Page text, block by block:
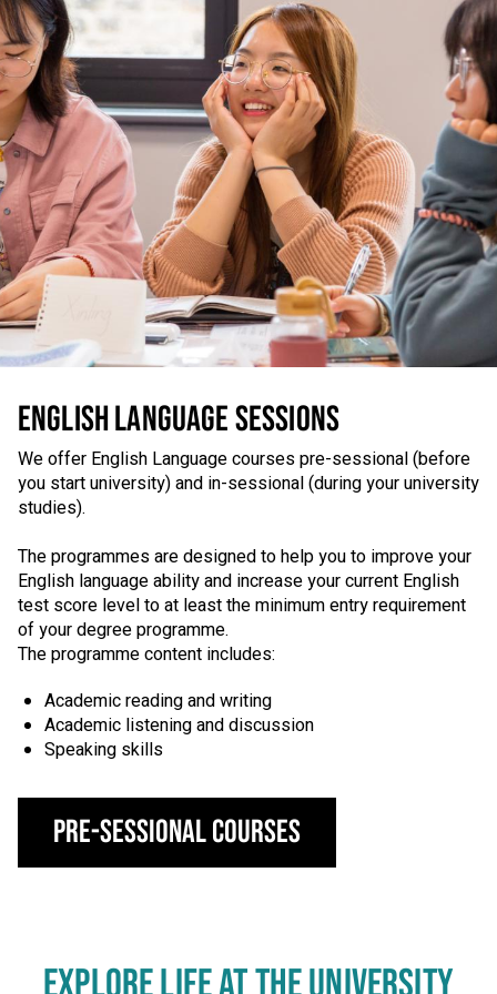
ENGLISH LANGUAGE SESSIONS
We offer English Language courses pre-sessional (before
you start university) and in-sessional (during your university
studies).
The programmes are designed to help you to improve your
English language ability and increase your current English
test score level to at least the minimum entry requirement
of your degree programme.
The programme content includes:
Academic reading and writing
Academic listening and discussion
Speaking skills
Pre-Sessional Courses